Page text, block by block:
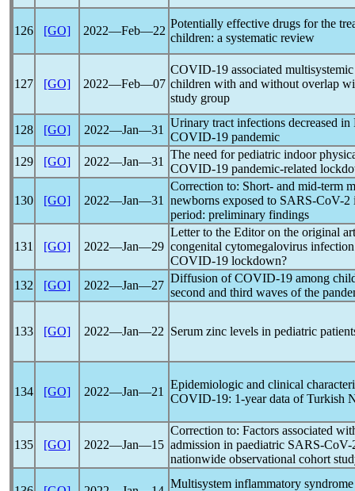
126 [GO] 2022―Feb―22
Potentially effective drugs for the
children: a systematic review
127 [GO] 2022―Feb―07
COVID-19 associated
children with and without overlap
study group
128 [GO] 2022―Jan―31
Urinary tract infections decreased
COVID-19 pandemic
129
[GO] 2022―Jan―31
The need for pediatric indoor
COVID-19 pandemic-related
130 [GO] 2022―Jan―31
Correction to: Short- and mid-term
newborns exposed to SARS-CoV-2
period: preliminary findings
131 [GO] 2022―Jan―29
Letter to the Editor on the original
congenital cytomegalovirus
COVID-19 lockdown?
132
[GO] 2022―Jan―27
Diffusion ofCOVID-19 among
second and third waves of the
133 [GO] 2022―Jan―22 Serum zinc levels in pediatric
134 [GO] 2022―Jan―21
Epidemiologic and clinical
COVID-19: 1-year data of Turkish
135 [GO] 2022―Jan―15
Correction to: Factors associated
admission in paediatric SARS-CoV-
nationwide observational cohort
Multisystem inflammatory